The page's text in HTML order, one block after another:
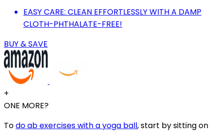
EASY CARE: CLEAN EFFORTLESSLY WITH A DAMP
CLOTH-PHTHALATE-FREE!
BUY & SAVE
+
ONE MORE?
Todo ab exercises with a yoga ball, start by sitting on